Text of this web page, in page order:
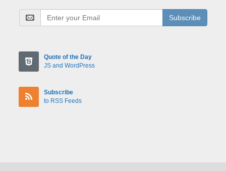
Subscribe
Quote of the Day
JS and WordPress
Subscribe
to RSS Feeds